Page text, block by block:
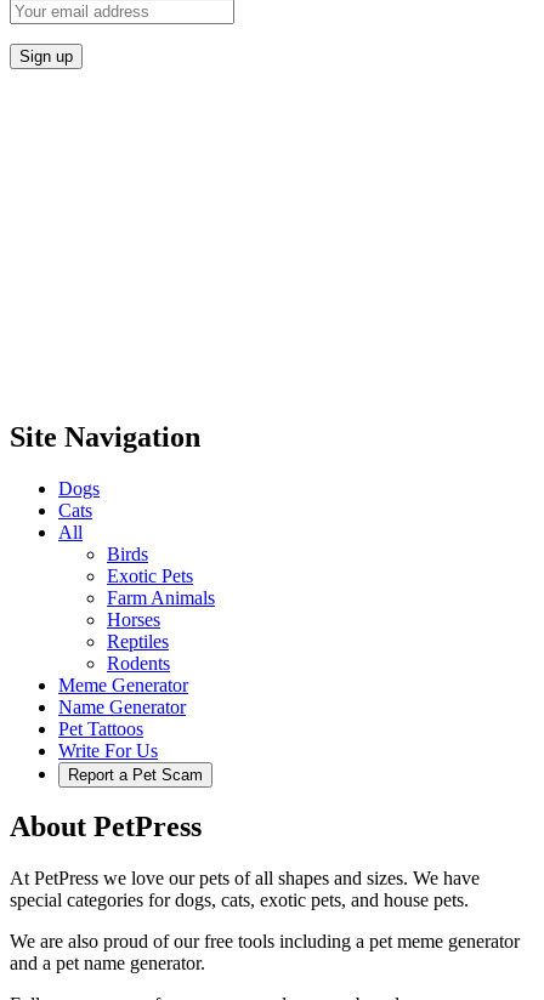
Site Navigation
Dogs
Cats
All
Birds
Exotic Pets
Farm Animals
Horses
Reptiles
Rodents
Meme Generator
Name Generator
Pet Tattoos
Write For Us
Report a Pet Scam
About PetPress
At PetPress we love our pets of all shapes and sizes. We have
special categories for dogs, cats, exotic pets, and house pets.
We are also proud of our free tools including a pet meme generator
and a pet name generator.